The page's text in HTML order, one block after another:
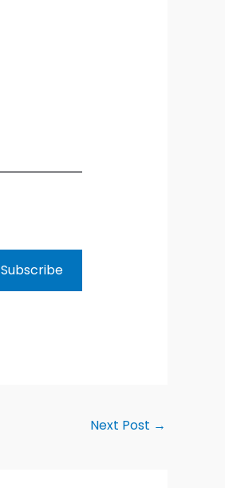
Subscribe
Next Post →